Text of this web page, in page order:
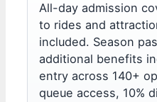
All-day admission
to rides and
included. Season
additional benefits
entry across 140+
queue access, 10%